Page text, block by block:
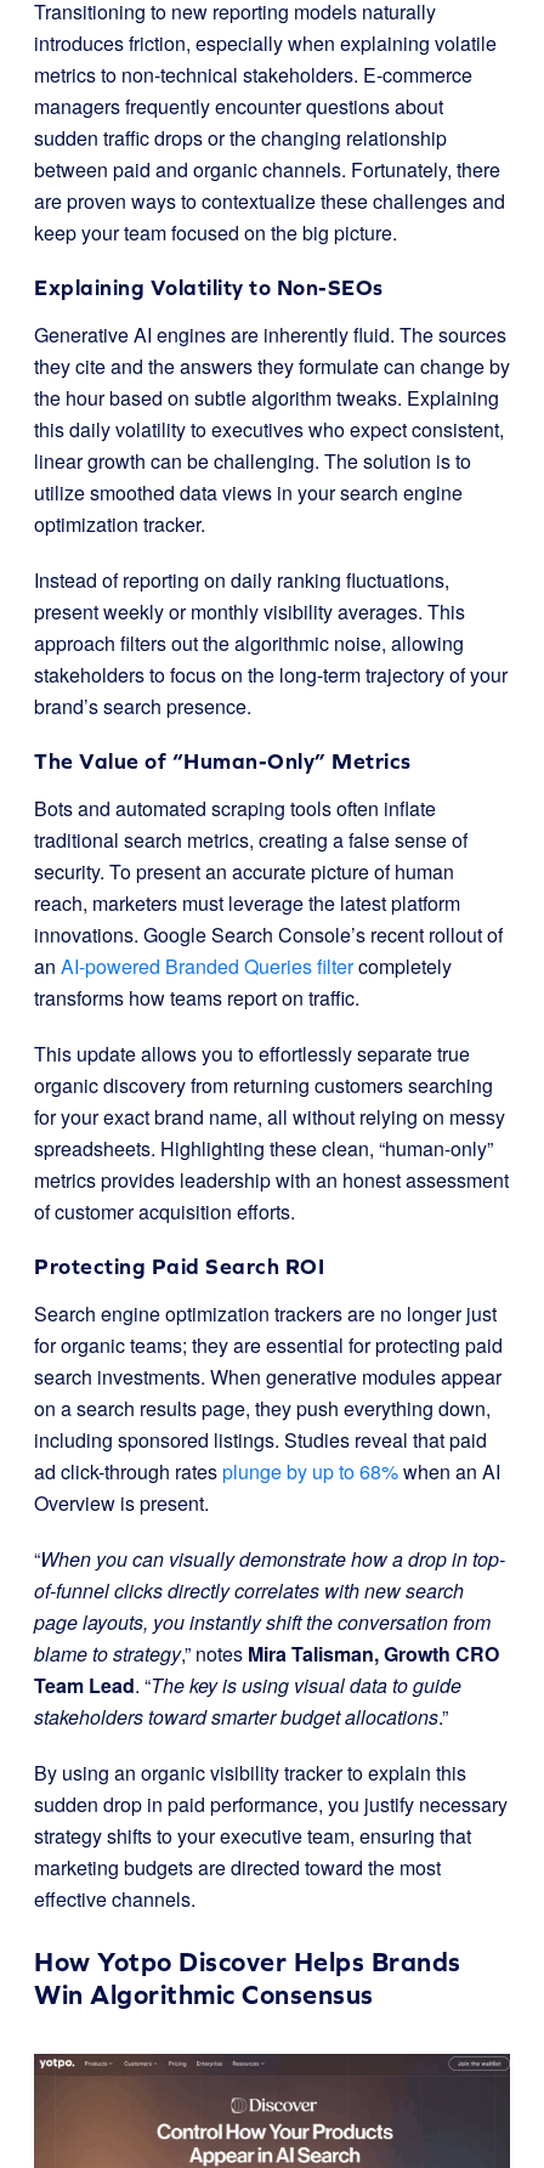
Transitioning to new reporting models naturally
introduces friction, especially when explaining volatile
metrics to non-technical stakeholders. E-commerce
managers frequently encounter questions about
sudden traffic drops or the changing relationship
between paid and organic channels. Fortunately, there
are proven ways to contextualize these challenges and
keep your team focused on the big picture.
Explaining Volatility to Non-SEOs
Generative AI engines are inherently fluid. The sources
they cite and the answers they formulate can change by
the hour based on subtle algorithm tweaks. Explaining
this daily volatility to executives who expect consistent,
linear growth can be challenging. The solution is to
utilize smoothed data views in your search engine
optimization tracker.
Instead of reporting on daily ranking fluctuations,
present weekly or monthly visibility averages. This
approach filters out the algorithmic noise, allowing
stakeholders to focus on the long-term trajectory of your
brand’s search presence.
The Value of “Human-Only” Metrics
Bots and automated scraping tools often inflate
traditional search metrics, creating a false sense of
security. To present an accurate picture of human
reach, marketers must leverage the latest platform
innovations. Google Search Console’s recent rollout of
an AI-powered Branded Queries filtercompletely
transforms how teams report on traffic.
This update allows you to effortlessly separate true
organic discovery from returning customers searching
for your exact brand name, all without relying on messy
spreadsheets. Highlighting these clean, “human-only”
metrics provides leadership with an honest assessment
of customer acquisition efforts.
Protecting Paid Search ROI
Search engine optimization trackers are no longer just
for organic teams; they are essential for protecting paid
search investments. When generative modules appear
on a search results page, they push everything down,
including sponsored listings. Studies reveal that paid
ad click-through ratesplunge by up to 68%when an AI
Overview is present.
“When you can visually demonstrate how a drop in top-
of-funnel clicks directly correlates with new search
page layouts, you instantly shift the conversation from
blame to strategy,” notes Mira Talisman, Growth CRO
Team Lead. “The key is using visual data to guide
stakeholders toward smarter budget allocations.”
By using an organic visibility tracker to explain this
sudden drop in paid performance, you justify necessary
strategy shifts to your executive team, ensuring that
marketing budgets are directed toward the most
effective channels.
How Yotpo Discover Helps Brands
Win Algorithmic Consensus